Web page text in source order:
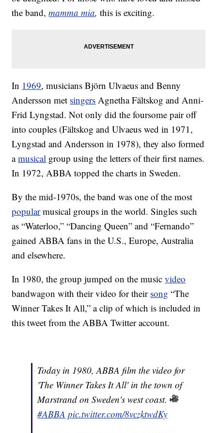
the band,mamma mia,this is exciting.
In 1969, musicians Björn Ulvaeus and Benny
Andersson met singers Agnetha Fältskog and Anni-
Frid Lyngstad. Not only did the foursome pair off
into couples (Fältskog and Ulvaeus wed in 1971,
Lyngstad and Andersson in 1978), they also formed
amusical group using the letters of their first names.
In 1972, ABBA topped the charts in Sweden.
By the mid-1970s, the band was one of the most
popularmusical groups in the world. Singles such
as “Waterloo,” “Dancing Queen” and “Fernando”
gained ABBA fans in the U.S., Europe, Australia
and elsewhere.
In 1980, the group jumped on the musicvideo
bandwagon with their video for their song “The
Winner Takes It All,” a clip of which is included in
this tweet from the ABBA Twitter account.
Today in 1980, ABBA film the video for
'The Winner Takes It All' in the town of
Marstrand on Sweden's west coast.
#ABBA pic.twitter.com/8vczktwdKy